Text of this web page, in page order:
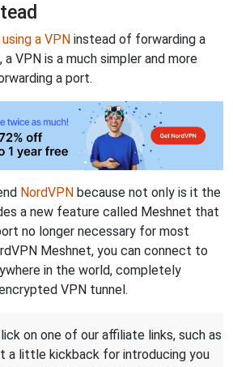
using a VPN instead of forwarding a
VPN is a much simpler and more
a port.
NordVPN because not only is it the
a new feature called Meshnet that
no longer necessary for most
Meshnet, you can connect to
in the world, completely
VPN tunnel.
on one of our affiliate links, such as
a little kickback for introducing you